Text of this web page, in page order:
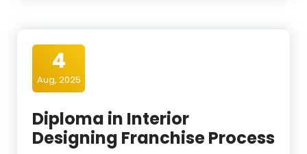
4
Aug, 2025
Diploma in Interior
Designing Franchise Process